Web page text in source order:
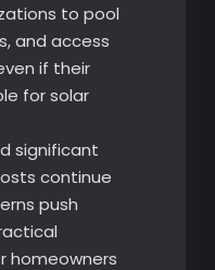
to pool
and access
if their
for solar
significant
continue
push
homeowners